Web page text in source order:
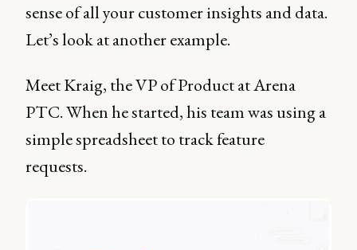
sense of all your customer insights and data.
Let’s look at another example.
Meet Kraig, the VP of Product at Arena
PTC. When he started, his team was using a
simple spreadsheet to track feature
requests.